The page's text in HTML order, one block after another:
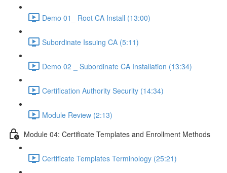
Demo 01_ Root CA Install (13:00)
Subordinate Issuing CA (5:11)
Demo 02 _ Subordinate CA Installation (13:34)
Certification Authority Security (14:34)
Module Review (2:13)
Module 04: Certificate Templates and Enrollment Methods
Certificate Templates Terminology (25:21)